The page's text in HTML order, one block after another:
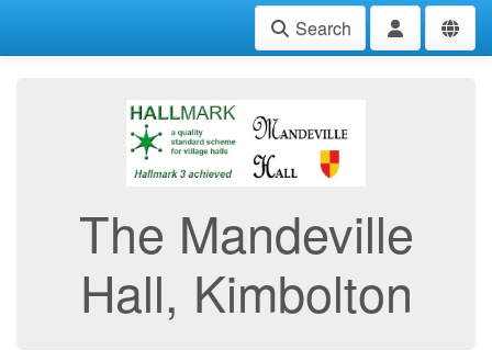
Search
The Mandeville
Hall, Kimbolton